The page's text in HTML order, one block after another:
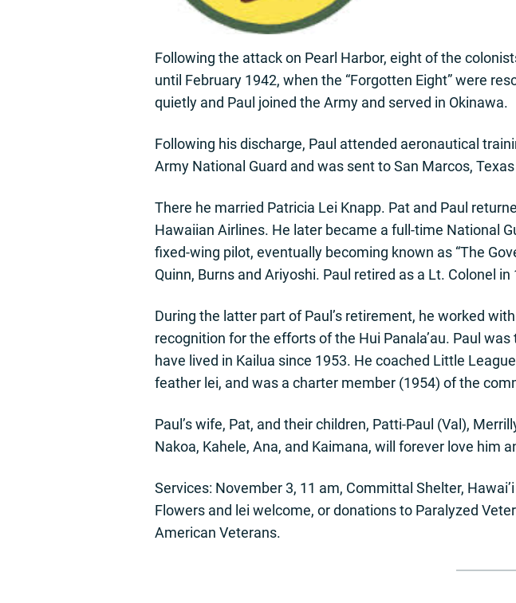
Following the attack on Pearl Harbor, eight of the
until February 1942, when the “Forgotten Eight” were
quietly and Paul joined the Army and served in Okinawa.
Following his discharge, Paul attended aeronautical
Army National Guard and was sent to San Marcos,
There he married Patricia Lei Knapp. Pat and Paul
Hawaiian Airlines. He later became a full-time National
fixed-wing pilot, eventually becoming known as “The
Quinn, Burns and Ariyoshi. Paul retired as a Lt. Colonel in
During the latter part of Paul’s retirement, he worked
recognition for the efforts of the Hui Panala’au. Paul
have lived in Kailua since 1953. He coached Little
feather lei, and was a charter member (1954) of the
Paul’s wife, Pat, and their children, Patti-Paul (Val),
Nakoa, Kahele, Ana, and Kaimana, will forever love him
Services: November 3, 11 am, Committal Shelter,
Flowers and lei welcome, or donations to Paralyzed
American Veterans.